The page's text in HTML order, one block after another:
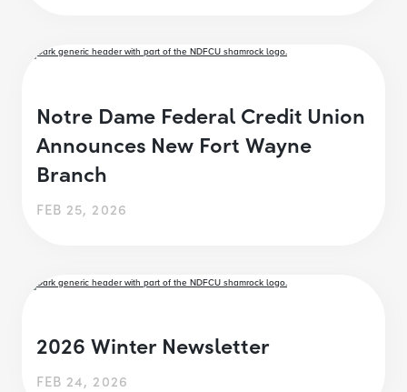
Notre Dame Federal Credit Union
Announces New Fort Wayne
Branch
FEB 25, 2026
2026 Winter Newsletter
FEB 24, 2026